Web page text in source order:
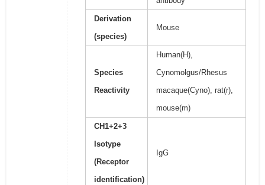
Derivation
(species)
Mouse
Species
Reactivity
Human(H),
Cynomolgus/Rhesus
macaque(Cyno), rat(r),
mouse(m)
CH1+2+3
Isotype
(Receptor
identification)
IgG